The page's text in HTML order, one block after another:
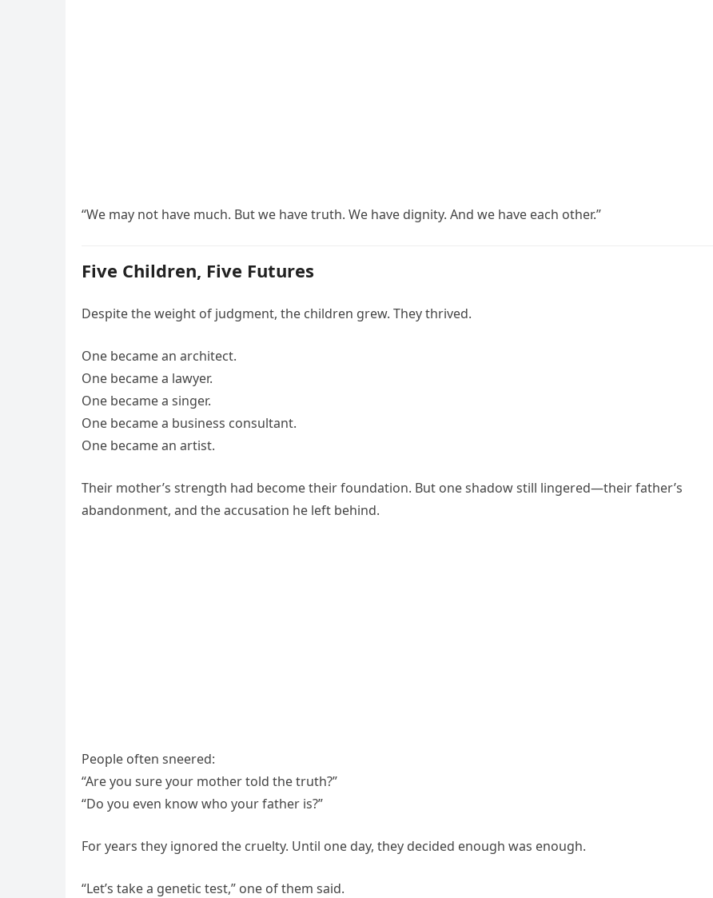
“We may not have much. But we have truth. We have dignity. And we have each other.”
Five Children, Five Futures
Despite the weight of judgment, the children grew. They thrived.
One became an architect.
One became a lawyer.
One became a singer.
One became a business consultant.
One became an artist.
Their mother’s strength had become their foundation. But one shadow still lingered—their father’s
abandonment, and the accusation he left behind.
People often sneered:
“Are you sure your mother told the truth?”
“Do you even know who your father is?”
For years they ignored the cruelty. Until one day, they decided enough was enough.
“Let’s take a genetic test,” one of them said.